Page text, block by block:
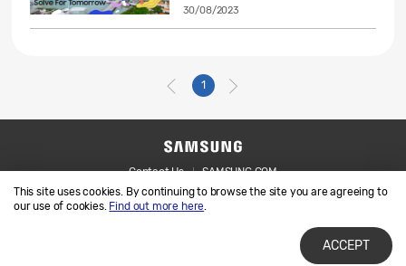
This site uses cookies. By continuing to browse the site you are agreeing to
our use of cookies. Find out more here.
ACCEPT
30/08/2023
1
Contact Us
SAMSUNG.COM
Legal
Privacy